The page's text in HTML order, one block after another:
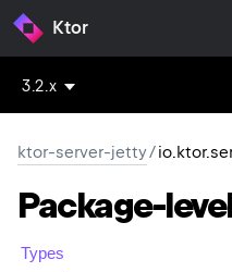
Ktor
3.2.x
ktor-server-jetty/
Package-
Types